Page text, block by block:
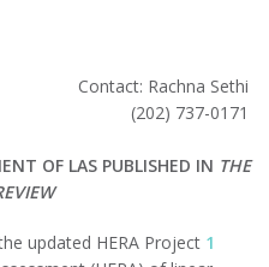
Contact: Rachna Sethi
(202) 737-0171
OF LAS PUBLISHED IN THE
updated HERA Project 1